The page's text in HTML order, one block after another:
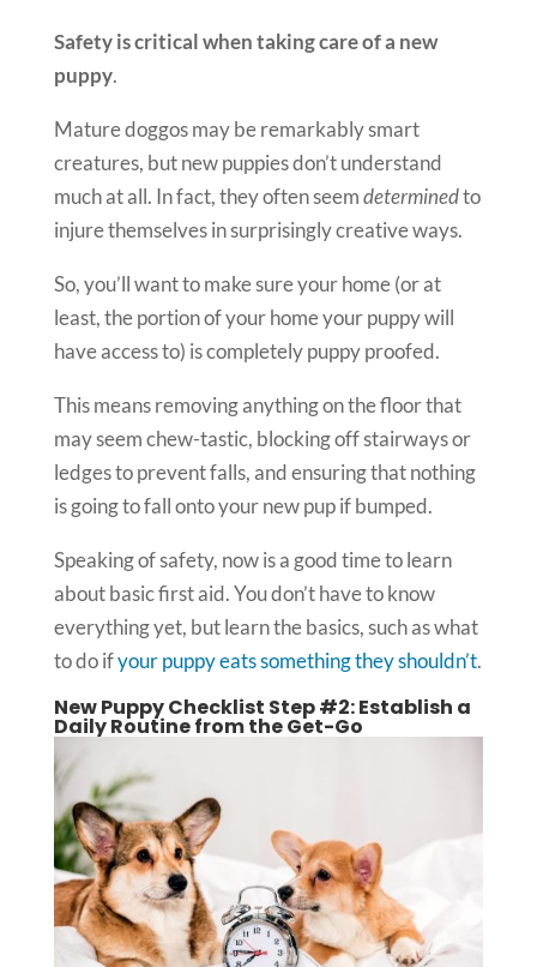
Safety is critical when taking care of a new
puppy.
Mature doggos may be remarkably smart
creatures, but new puppies don’t understand
much at all. In fact, they often seemdeterminedto
injure themselves in surprisingly creative ways.
So, you’ll want to make sure your home (or at
least, the portion of your home your puppy will
have access to) is completely puppy proofed.
This means removing anything on the floor that
may seem chew-tastic, blocking off stairways or
ledges to prevent falls, and ensuring that nothing
is going to fall onto your new pup if bumped.
Speaking of safety, now is a good time to learn
about basic first aid. You don’t have to know
everything yet, but learn the basics, such as what
to do ifyour puppy eats something they shouldn’t.
New Puppy Checklist Step #2: Establish a
Daily Routine from the Get-Go